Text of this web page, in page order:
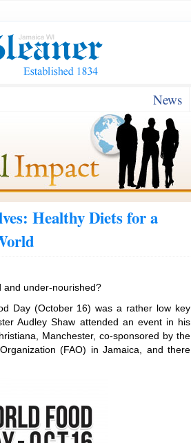
News
Healthy Diets for a
and under-nourished?
Day (October 16) was a rather low key
Audley Shaw attended an event in his
Manchester, co-sponsored by the
(FAO) in Jamaica, and there